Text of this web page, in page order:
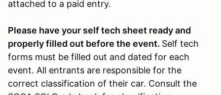
attached to a paid entry.
Please have your self tech sheet ready and
properly filled out before the event. Self tech
forms must be filled out and dated for each
event. All entrants are responsible for the
correct classification of their car. Consult the